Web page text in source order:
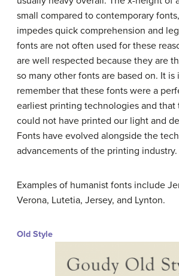
small compared to contemporary
impedes quick comprehension and
fonts are not often used for these
are well respected because they are
so many other fonts are based on. It
remember that these fonts were a
earliest printing technologies and that
could not have printed our light and
Fonts have evolved alongside the
advancements of the printing industry.
Examples of humanist fonts include
Verona, Lutetia, Jersey, and Lynton.
Old Style